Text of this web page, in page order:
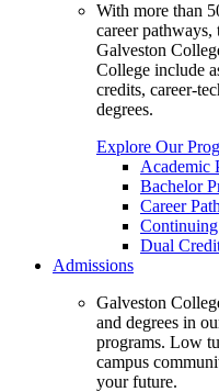
With more than
career pathways,
Galveston
College include
credits, career-
degrees.
Explore Our
Academic
Bachelor
Career
Dual
Admissions
Galveston
and degrees in
programs. Low
campus
your future.